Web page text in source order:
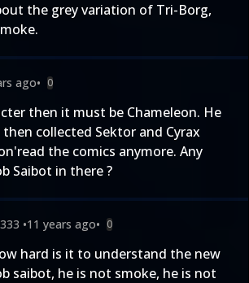
the grey variation of Tri-Borg,
ago• 0
then it must be Chameleon. He
collected Sektor and Cyrax
the comics anymore. Any
Saibot in there ?
•11 years ago• 0
hard is it to understand the new
saibot, he is not smoke, he is not